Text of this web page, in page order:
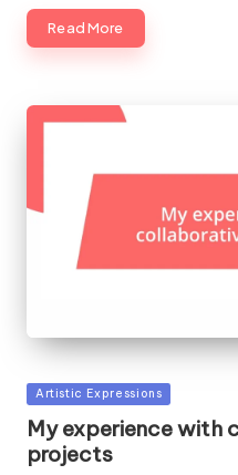
Read More
Posted
in
Artistic Expressions
My experience with
projects